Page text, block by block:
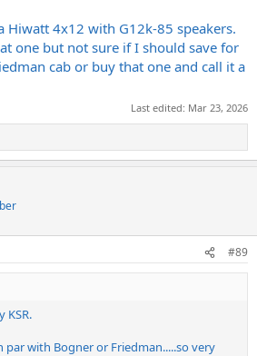
Hiwatt 4x12 with G12k-85 speakers.
one but not sure if I should save for
cab or buy that one and call it a
Last edited: Mar 23, 2026
#89
KSR.
par with Bogner or Friedman.....so very